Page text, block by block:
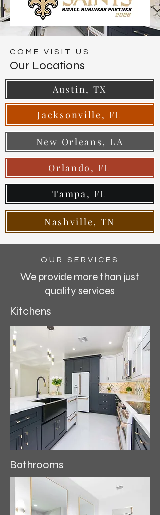
COME VISIT US
Our Locations
Austin, TX
Jacksonville, FL
New Orleans, LA
Orlando, FL
Tampa, FL
Nashville, TN
OUR SERVICES
We provide more than just
quality services
Kitchens
Bathrooms